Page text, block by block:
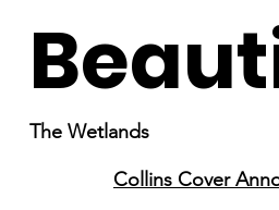
The Wetlands
Collins Cover